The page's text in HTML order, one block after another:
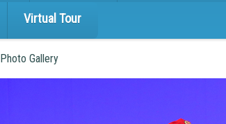
Virtual Tour
Photo Gallery